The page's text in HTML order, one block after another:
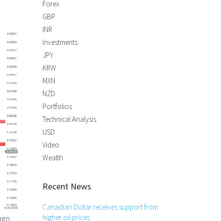
Forex
GBP
INR
Investments
JPY
KRW
MXN
NZD
Portfolios
Technical Analysis
USD
Video
Wealth
Recent News
Canadian Dollar receives support from
higher oil prices